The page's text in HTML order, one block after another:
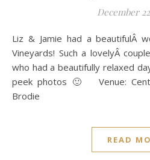
December
Liz & Jamie had a beautifulÂ wedding day at Centennial
Vineyards! Such a lovelyÂ
who had a beautifully relaxed
peek photos 🙂 Venue:
Brodie
READ